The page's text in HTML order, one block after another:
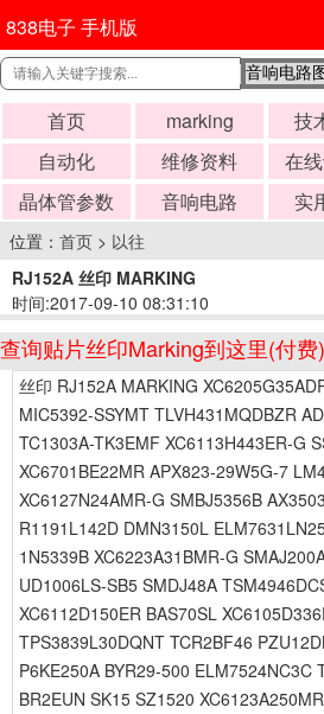
838电子 手机版
首页 marking 技
自动化
维修资料 在
晶体管参数
音响电路 实
位置： 首页 > 以往
RJ152A 丝印 MARKING
时间:2017-09-10 08:31:10
查询贴片丝印Marking到这里(付费)
丝印 RJ152A MARKING
MIC5392-SSYMT TLVH431MQDBZR
TC1303A-TK3EMF XC6113H443ER-G
XC6701BE22MR APX823-29W5G-7
XC6127N24AMR-G SMBJ5356B
R1191L142D DMN3150L
1N5339B XC6223A31BMR-G
UD1006LS-SB5 SMDJ48A
XC6112D150ER BAS70SL
TPS3839L30DQNT TCR2BF46
P6KE250A BYR29-500 ELM7524NC3C
BR2EUN SK15 SZ1520